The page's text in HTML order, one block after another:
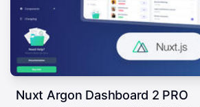
Nuxt Argon Dashboard 2 PRO